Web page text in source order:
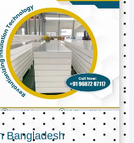
Bangladesh